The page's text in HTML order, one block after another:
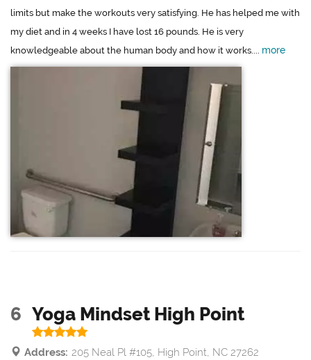
limits but make the workouts very satisfying. He has helped me with
my diet and in 4 weeks I have lost 16 pounds. He is very
knowledgeable about the human body and how it works.... more
6 Yoga Mindset High Point
Address: 205 Neal Pl #105, High Point, NC 27262